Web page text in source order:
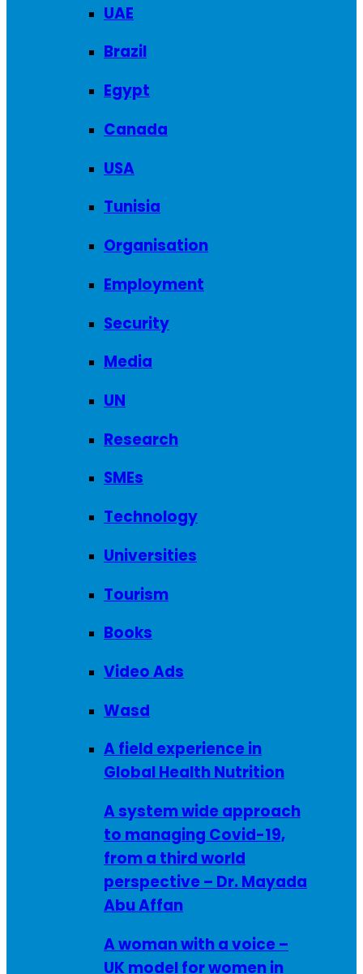
UAE
Brazil
Egypt
Canada
USA
Tunisia
Organisation
Employment
Security
Media
UN
Research
SMEs
Technology
Universities
Tourism
Books
Video Ads
Wasd
A field experience in
Global Health Nutrition
A system wide approach
to managing Covid-19,
from a third world
perspective – Dr. Mayada
Abu Affan
A woman with a voice –
UK model for women in